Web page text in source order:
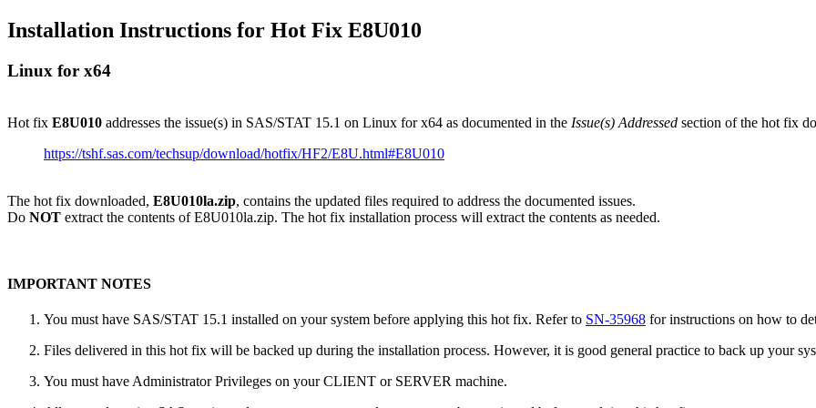
Installation Instructions for Hot Fix E8U010
Linux for x64
Hot fix E8U010 addresses the issue(s) in SAS/STAT 15.1 on Linux for x64 as documented in the Issue(s) Addressed section of the hot fix
https://tshf.sas.com/techsup/download/hotfix/HF2/E8U.html#E8U010
The hot fix downloaded, E8U010la.zip, contains the updated files required to address the documented issues.
Do NOT extract the contents of E8U010la.zip. The hot fix installation process will extract the contents as needed.
IMPORTANT NOTES
You must have SAS/STAT 15.1 installed on your system before applying this hot fix. Refer to SN-35968 for instructions on how to
Files delivered in this hot fix will be backed up during the installation process. However, it is good general practice to back up your
You must have Administrator Privileges on your CLIENT or SERVER machine.